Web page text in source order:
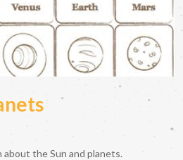
about the Sun and planets.